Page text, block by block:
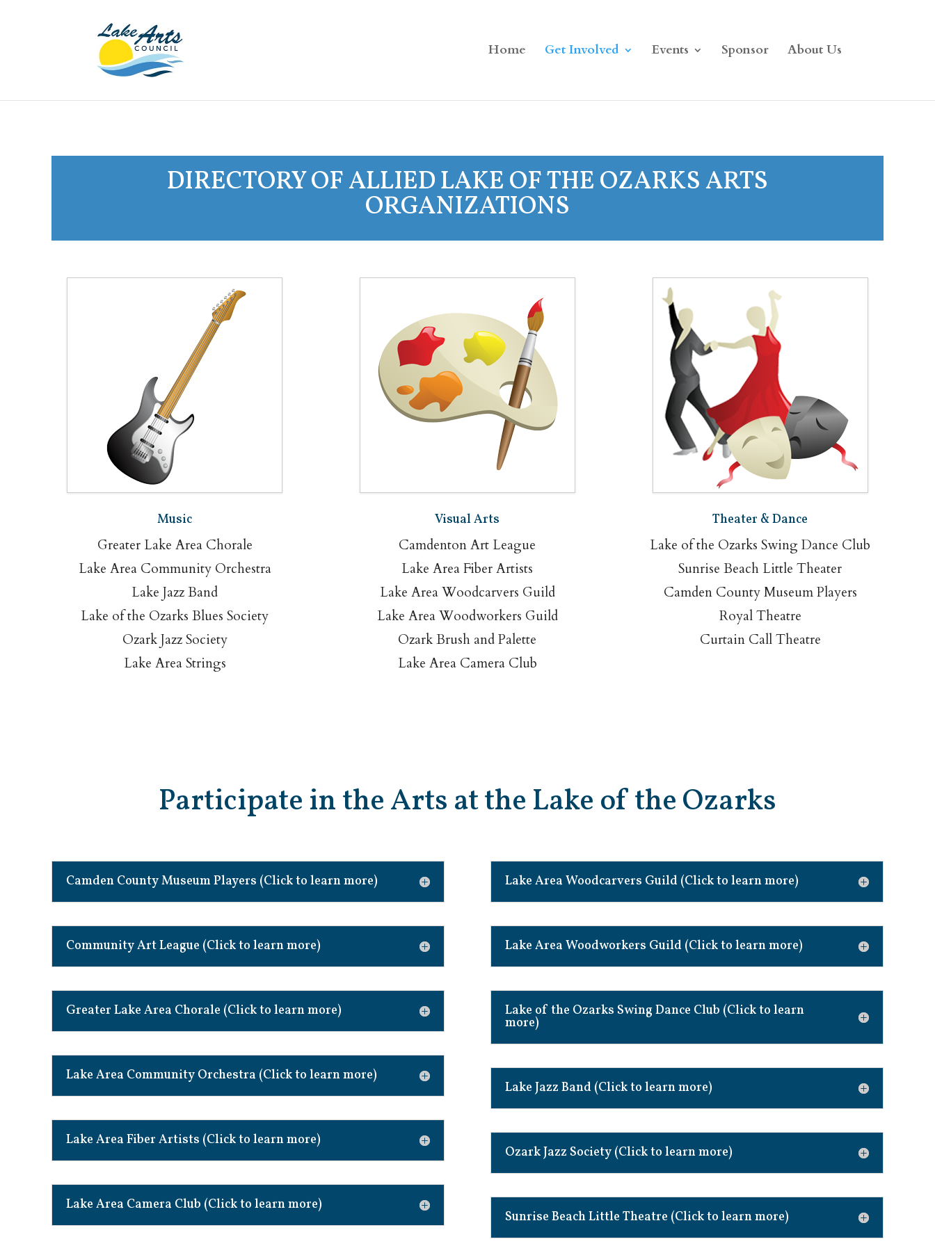
Home Get Involved Events Sponsor About Us
DIRECTORY OF ALLIED LAKE OF THE OZARKS ARTS
ORGANIZATIONS
Music
Greater Lake Area Chorale
Lake Area Community Orchestra
Lake Jazz Band
Lake of the Ozarks Blues Society
Ozark Jazz Society
Lake Area Strings
Visual Arts
Camdenton Art League
Lake Area Fiber Artists
Lake Area Woodcarvers Guild
Lake Area Woodworkers Guild
Ozark Brush and Palette
Lake Area Camera Club
Theater & Dance
Lake of the Ozarks Swing Dance Club
Sunrise Beach Little Theater
Camden County Museum Players
Royal Theatre
Curtain Call Theatre
Participate in the Arts at the Lake of the Ozarks
Camden County Museum Players (Click to learn more)
Community Art League (Click to learn more)
Greater Lake Area Chorale (Click to learn more)
Lake Area Community Orchestra (Click to learn more)
Lake Area Fiber Artists (Click to learn more)
Lake Area Camera Club (Click to learn more)
Lake Area Woodcarvers Guild (Click to learn more)
Lake Area Woodworkers Guild (Click to learn more)
Lake of the Ozarks Swing Dance Club (Click to learn
more)
Lake Jazz Band (Click to learn more)
Ozark Jazz Society (Click to learn more)
Sunrise Beach Little Theatre (Click to learn more)